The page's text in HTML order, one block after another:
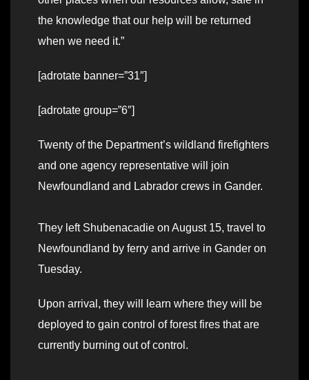
the knowledge that our help will be returned
when we need it.”
[adrotate banner=”31″]
[adrotate group=”6″]
Twenty of the Department’s wildland firefighters
and one agency representative will join
Newfoundland and Labrador crews in Gander.
They left Shubenacadie on August 15, travel to
Newfoundland by ferry and arrive in Gander on
Tuesday.
Upon arrival, they will learn where they will be
deployed to gain control of forest fires that are
currently burning out of control.